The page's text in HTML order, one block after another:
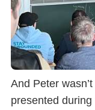
And Peter
presented during